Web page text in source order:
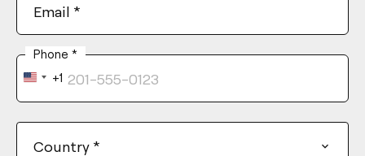
Email *
Phone *
United
States
+1
Country *